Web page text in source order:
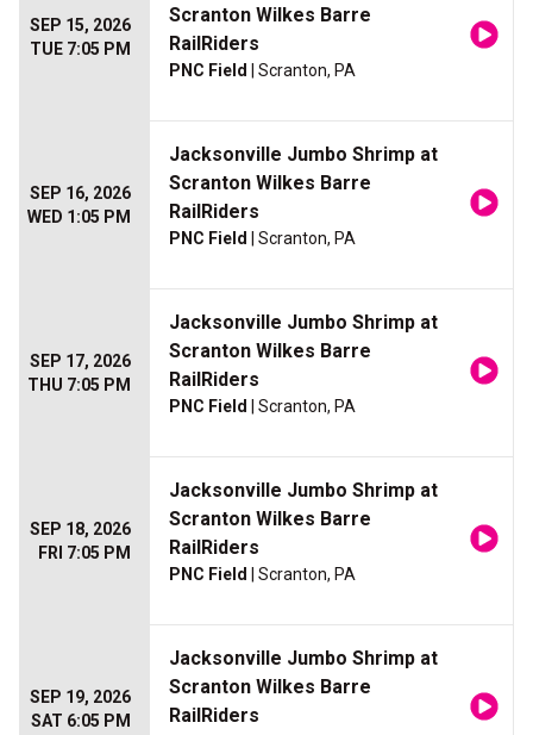
SEP 15, 2026
TUE 7:05 PM
Scranton Wilkes Barre
RailRiders
PNC Field | Scranton, PA
SEP 16, 2026
WED 1:05 PM
Jacksonville Jumbo Shrimp at
Scranton Wilkes Barre
RailRiders
PNC Field | Scranton, PA
SEP 17, 2026
THU 7:05 PM
Jacksonville Jumbo Shrimp at
Scranton Wilkes Barre
RailRiders
PNC Field | Scranton, PA
SEP 18, 2026
FRI 7:05 PM
Jacksonville Jumbo Shrimp at
Scranton Wilkes Barre
RailRiders
PNC Field | Scranton, PA
SEP 19, 2026
SAT 6:05 PM
Jacksonville Jumbo Shrimp at
Scranton Wilkes Barre
RailRiders